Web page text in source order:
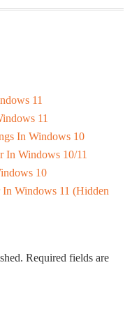
11
11
In Windows 10
In Windows 10/11
10
Windows 11 (Hidden
Required fields are